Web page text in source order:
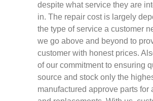
despite what service they are
in. The repair cost is largely
the type of service a customer
we go above and beyond to
customer with honest prices.
of our commitment to ensuring
source and stock only the
manufactured approve parts for